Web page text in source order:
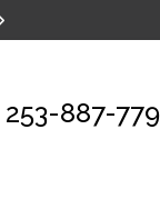
253-887-